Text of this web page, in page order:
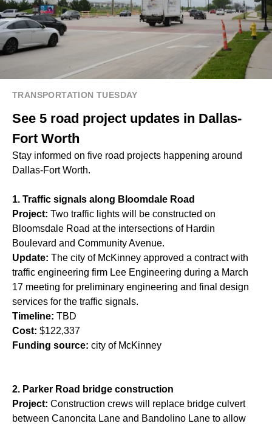
TRANSPORTATION TUESDAY
See 5 road project updates in Dallas-
Fort Worth
Stay informed on five road projects happening around
Dallas-Fort Worth.
1. Traffic signals along Bloomdale Road
Project: Two traffic lights will be constructed on
Bloomsdale Road at the intersections of Hardin
Boulevard and Community Avenue.
Update: The city of McKinney approved a contract with
traffic engineering firm Lee Engineering during a March
17 meeting for preliminary engineering and final design
services for the traffic signals.
Timeline: TBD
Cost: $122,337
Funding source: city of McKinney
2. Parker Road bridge construction
Project: Construction crews will replace bridge culvert
between Canoncita Lane and Bandolino Lane to allow